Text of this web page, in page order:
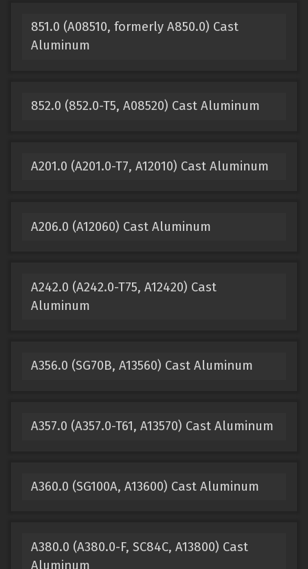
851.0 (A08510, formerly A850.0) Cast
Aluminum
852.0 (852.0-T5, A08520) Cast Aluminum
A201.0 (A201.0-T7, A12010) Cast Aluminum
A206.0 (A12060) Cast Aluminum
A242.0 (A242.0-T75, A12420) Cast
Aluminum
A356.0 (SG70B, A13560) Cast Aluminum
A357.0 (A357.0-T61, A13570) Cast Aluminum
A360.0 (SG100A, A13600) Cast Aluminum
A380.0 (A380.0-F, SC84C, A13800) Cast
Aluminum